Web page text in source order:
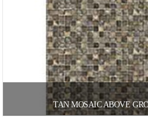
TAN MOSAIC ABOVE